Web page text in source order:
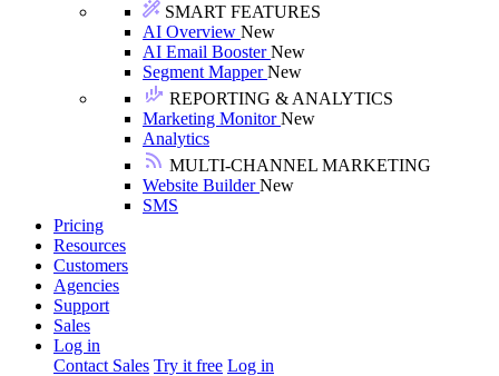
SMART FEATURES
AI Overview New
AI Email BoosterNew
Segment MapperNew
REPORTING & ANALYTICS
Marketing MonitorNew
Analytics
MULTI-CHANNEL MARKETING
Website BuilderNew
SMS
Pricing
Resources
Customers
Agencies
Support
Sales
Log in
Contact Sales Try it free Log in